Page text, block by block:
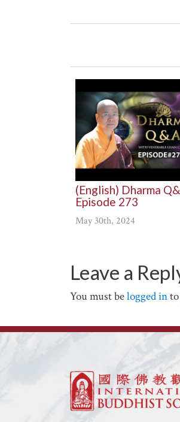
(English) Dharma
Episode 273
May 30th, 2024
Leave a
You must belogged in